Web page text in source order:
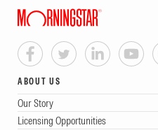
ABOUT US
Our Story
Licensing Opportunities